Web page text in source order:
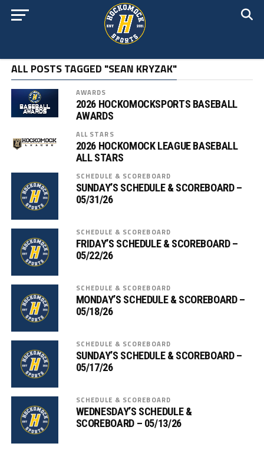
ALL POSTS TAGGED "SEAN KRYZAK"
AWARDS
2026 HOCKOMOCKSPORTS BASEBALL
AWARDS
ALL STARS
2026 HOCKOMOCK LEAGUE BASEBALL
ALL STARS
SCHEDULE & SCOREBOARD
SUNDAY’S SCHEDULE & SCOREBOARD –
05/31/26
SCHEDULE & SCOREBOARD
FRIDAY’S SCHEDULE & SCOREBOARD –
05/22/26
SCHEDULE & SCOREBOARD
MONDAY’S SCHEDULE & SCOREBOARD –
05/18/26
SCHEDULE & SCOREBOARD
SUNDAY’S SCHEDULE & SCOREBOARD –
05/17/26
SCHEDULE & SCOREBOARD
WEDNESDAY’S SCHEDULE &
SCOREBOARD – 05/13/26